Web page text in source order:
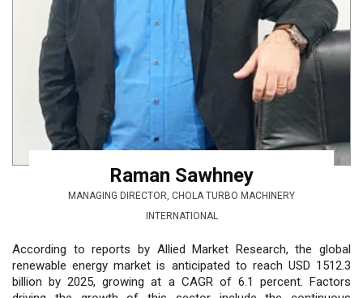
Raman Sawhney
MANAGING DIRECTOR, CHOLA TURBO MACHINERY
INTERNATIONAL
According to reports by Allied Market Research, the global
renewable energy market is anticipated to reach USD 1512.3
billion by 2025, growing at a CAGR of 6.1 percent. Factors